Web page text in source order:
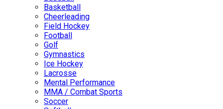
Basketball
Cheerleading
Field Hockey
Football
Golf
Gymnastics
Ice Hockey
Lacrosse
Mental Performance
MMA / Combat Sports
Soccer